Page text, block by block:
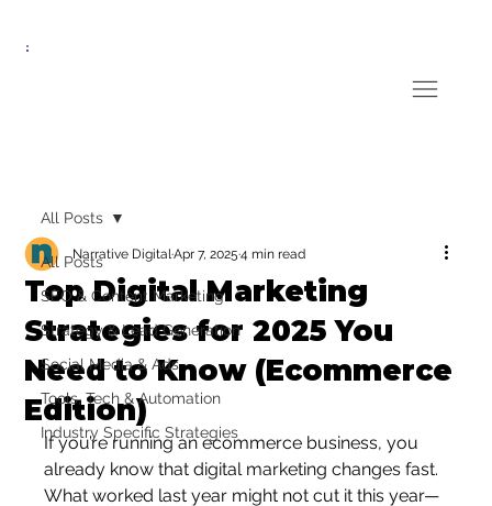
All Posts
SEO & Content Marketing
Strategy & Lead Generation
Social Media & Ads
Tools, Tech & Automation
Industry Specific Strategies
All Posts
Top Digital Marketing
Strategies for 2025 You
Need to Know (Ecommerce
Edition)
Narrative DigitalApr 7, 20254 min read
If you’re running an ecommerce business, you
already know that digital marketing changes fast.
What worked last year might not cut it this year—